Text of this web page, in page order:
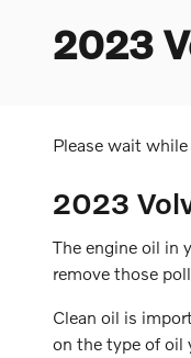
2023
Please wait
2023
The engine oil in
remove those
Clean oil is
on the type of oil